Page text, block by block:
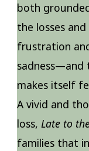
both
the losses
frustration
sadness—and
makes itself
A vivid and
loss, Late to
families that